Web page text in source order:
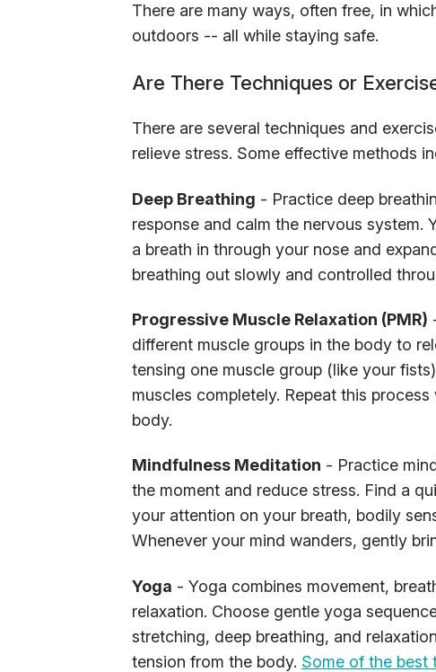
There are many ways, often free, in
outdoors -- all while staying safe.
Are There Techniques or
There are several techniques and
relieve stress. Some effective methods
Deep Breathing - Practice deep
response and calm the nervous system.
a breath in through your nose and
breathing out slowly and controlled
Progressive Muscle Relaxation (PMR)
different muscle groups in the body to
tensing one muscle group (like your
muscles completely. Repeat this
body.
Mindfulness Meditation - Practice
the moment and reduce stress. Find a
your attention on your breath, bodily
Whenever your mind wanders, gently
Yoga - Yoga combines movement,
relaxation. Choose gentle yoga
stretching, deep breathing, and
tension from the body. Some of the best